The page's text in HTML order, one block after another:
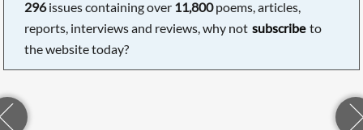
296issues containing over 11,800poems, articles,
reports, interviews and reviews, why not subscribe to
the website today?